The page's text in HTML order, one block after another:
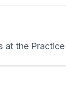
at the Practice